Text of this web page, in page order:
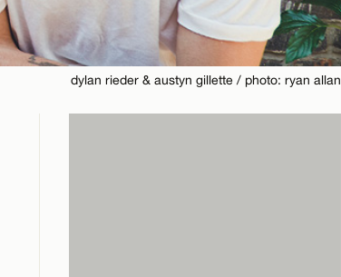
dylan rieder & austyn gillette / photo: ryan allan